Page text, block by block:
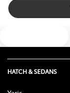
HATCH & SEDANS